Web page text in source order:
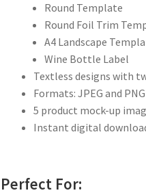
Round Template
Round Foil Trim
A4 Landscape
Wine Bottle Label
Textless designs with
Formats: JPEG and
5 product mock-up
Instant digital
Perfect For: